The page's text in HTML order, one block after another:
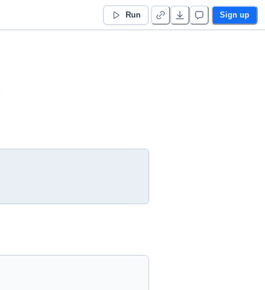
Run Sign up